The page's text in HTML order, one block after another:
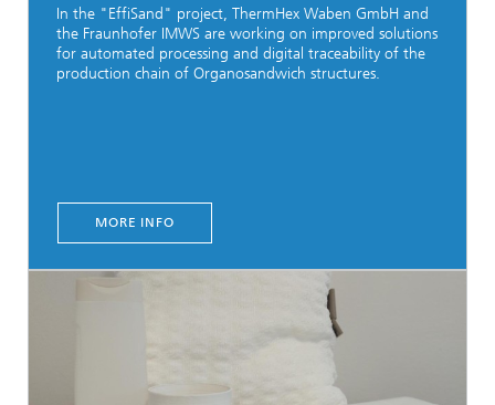
In the "EffiSand" project, ThermHex Waben GmbH and
the Fraunhofer IMWS are working on improved solutions
for automated processing and digital traceability of the
production chain of Organosandwich structures.
MORE INFO